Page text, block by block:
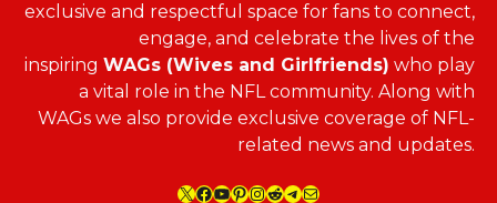
exclusive and respectful space for fans to connect,
engage, and celebrate the lives of the
inspiring WAGs (Wives and Girlfriends) who play
a vital role in the NFL community. Along with
WAGs we also provide exclusive coverage of NFL-
related news and updates.
X Facebook
YouTube
Pinterest
Instagram
Reddit
Telegram
Mail